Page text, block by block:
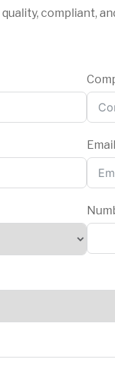
compliant,